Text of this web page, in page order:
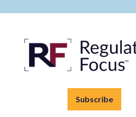
Subscribe